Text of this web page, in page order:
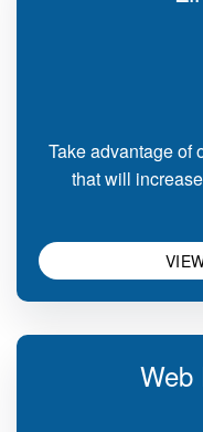
Take advantage of
that will
Web